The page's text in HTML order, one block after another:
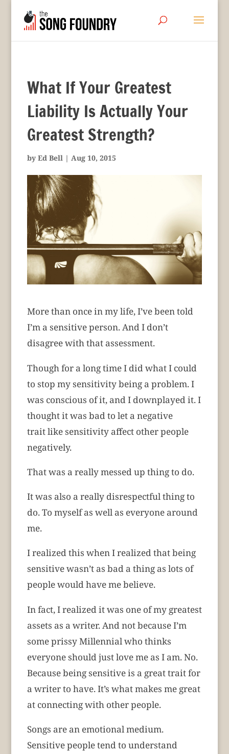
What If Your Greatest
Liability Is Actually Your
Greatest Strength?
by Ed Bell| Aug 10, 2015
More than once in my life, I’ve been told
I’m a sensitive person. And I don’t
disagree with that assessment.
Though for a long time I did what I could
to stop my sensitivity being a problem. I
was conscious of it, and I downplayed it. I
thought it was bad to let a negative
trait like sensitivity affect other people
negatively.
That was a really messed up thing to do.
It was also a really disrespectful thing to
do. To myself as well as everyone around
me.
I realized this when I realized that being
sensitive wasn’t as bad a thing as lots of
people would have me believe.
In fact, I realized it was one of my greatest
assets as a writer. And not because I’m
some prissy Millennial who thinks
everyone should just love me as I am. No.
Because being sensitive is a great trait for
a writer to have. It’s what makes me great
at connecting with other people.
Songs are an emotional medium.
Sensitive people tend to understand